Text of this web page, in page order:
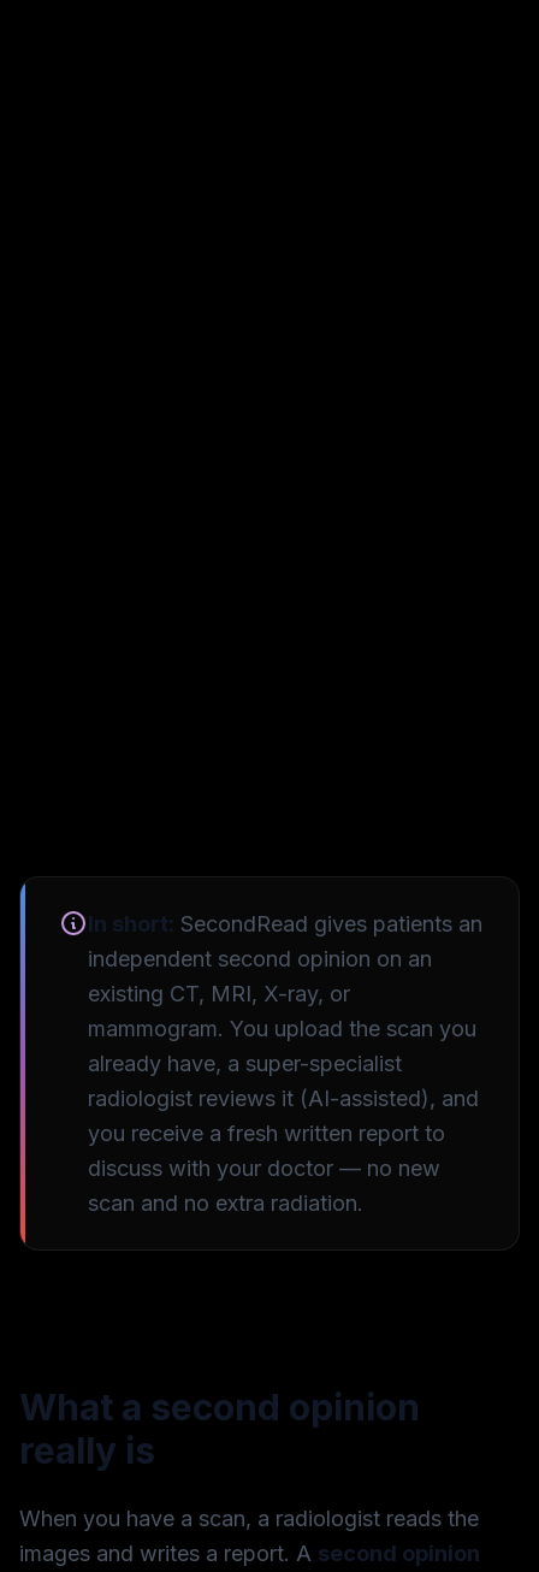
In short: SecondRead gives patients an
independent second opinion on an
existing CT, MRI, X-ray, or
mammogram. You upload the scan you
already have, a super-specialist
radiologist reviews it (AI-assisted), and
you receive a fresh written report to
discuss with your doctor — no new
scan and no extra radiation.
What a second opinion
really is
When you have a scan, a radiologist reads the
images and writes a report. A second opinion